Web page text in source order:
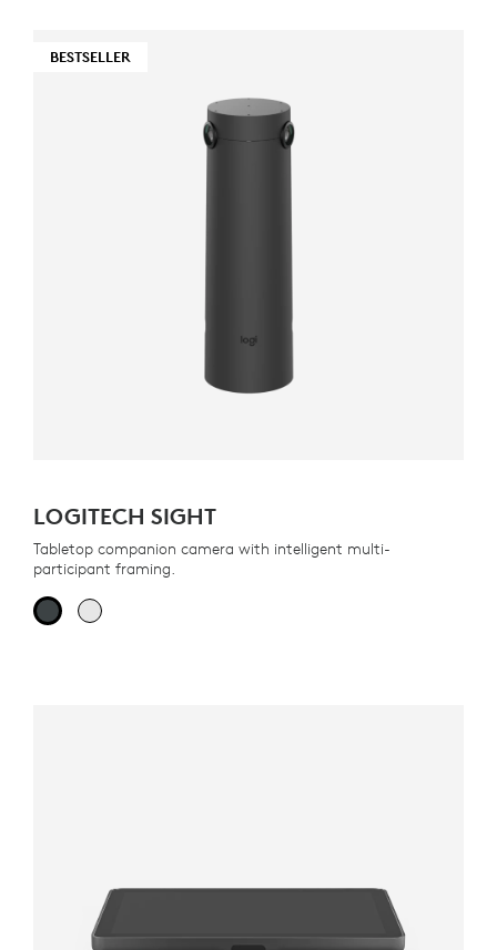
BESTSELLER
LOGITECH SIGHT
Tabletop companion camera with intelligent multi-
participant framing.